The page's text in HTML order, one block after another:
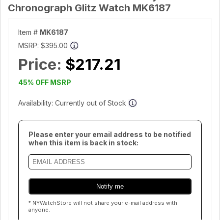
Chronograph Glitz Watch MK6187
Item # MK6187
MSRP: $395.00
Price: $217.21
45% OFF MSRP
Availability: Currently out of Stock
Please enter your email address to be notified
when this item is back in stock:
* NYWatchStore will not share your e-mail address with
anyone.